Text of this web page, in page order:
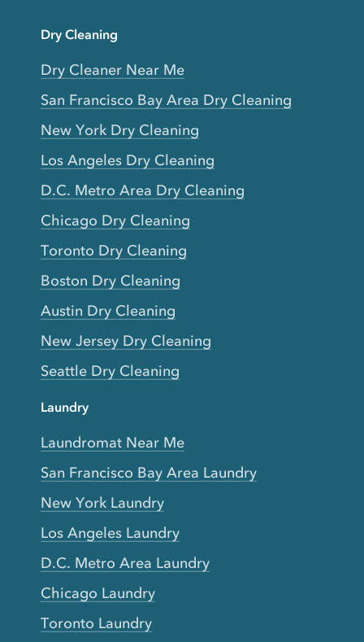
Dry Cleaning
Dry Cleaner Near Me
San Francisco Bay Area Dry Cleaning
New York Dry Cleaning
Los Angeles Dry Cleaning
D.C. Metro Area Dry Cleaning
Chicago Dry Cleaning
Toronto Dry Cleaning
Boston Dry Cleaning
Austin Dry Cleaning
New Jersey Dry Cleaning
Seattle Dry Cleaning
Laundry
Laundromat Near Me
San Francisco Bay Area Laundry
New York Laundry
Los Angeles Laundry
D.C. Metro Area Laundry
Chicago Laundry
Toronto Laundry